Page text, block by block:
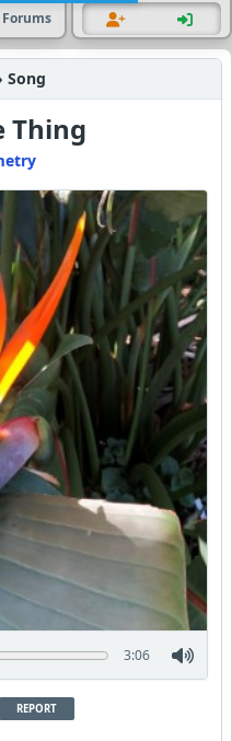
Forums
Song
Thing
3:06
REPORT